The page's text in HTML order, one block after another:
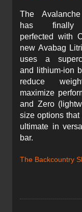
The
has finally
perfected with
new Avabag
uses a
and lithium-ion
reduce
maximize
and Zero
size options
ultimate in
bar.
The Backcountry